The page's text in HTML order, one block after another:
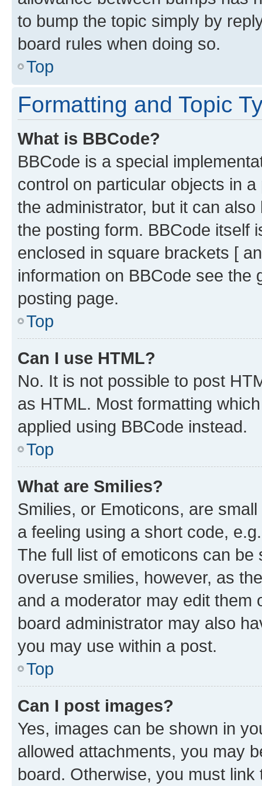
to bump the topic simply by
board rules when doing so.
Top
Formatting and Topic
What is BBCode?
BBCode is a special
control on particular objects in
the administrator, but it can
the posting form. BBCode itself
enclosed in square brackets [
information on BBCode see
posting page.
Top
Can I use HTML?
No. It is not possible to post
as HTML. Most formatting
applied using BBCode instead.
Top
What are Smilies?
Smilies, or Emoticons, are
a feeling using a short code,
The full list of emoticons can
overuse smilies, however, as
and a moderator may edit them
board administrator may also
you may use within a post.
Top
Can I post images?
Yes, images can be shown in
allowed attachments, you may
board. Otherwise, you must